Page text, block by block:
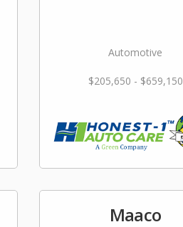
Automotive
$205,650 - $659,150
Maaco